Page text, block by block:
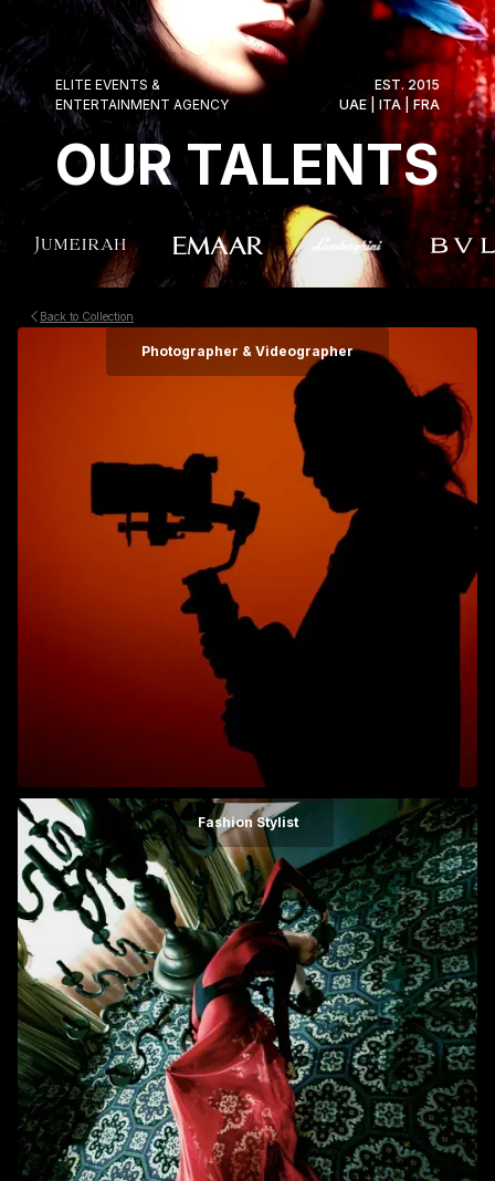
ELITE EVENTS &
ENTERTAINMENT AGENCY
EST. 2015
UAE | ITA | FRA
OUR TALENTS
Back to Collection
Photographer & Videographer
Fashion Stylist